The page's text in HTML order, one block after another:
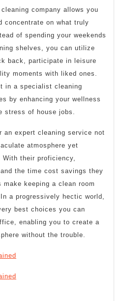
company allows you
concentrate on what truly
of spending your weekends
shelves, you can utilize
back, participate in leisure
moments with liked ones.
in a specialist cleaning
by enhancing your wellness
stress of house jobs.
an expert cleaning service not
atmosphere yet
their proficiency,
the time cost savings they
keeping a clean room
a progressively hectic world,
best choices you can
enabling you to create a
without the trouble.